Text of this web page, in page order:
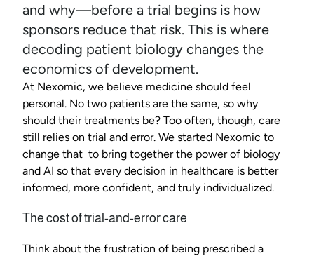
and why—before a trial begins is how
sponsors reduce that risk. This is where
decoding patient biology changes the
economics of development.
At Nexomic, we believe medicine should feel
personal. No two patients are the same, so why
should their treatments be? Too often, though, care
still relies on trial and error. We started Nexomic to
change that  to bring together the power of biology
and AI so that every decision in healthcare is better
informed, more confident, and truly individualized.
The cost of trial-and-error care
Think about the frustration of being prescribed a